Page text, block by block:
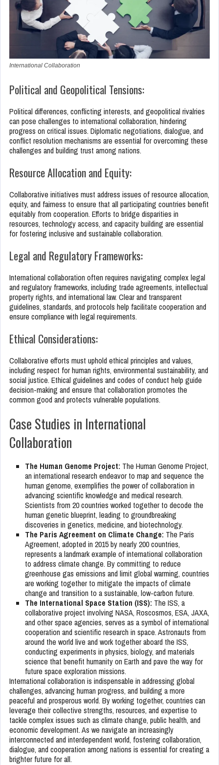
International Collaboration
Political and Geopolitical Tensions:
Political differences, conflicting interests, and geopolitical rivalries
can pose challenges to international collaboration, hindering
progress on critical issues. Diplomatic negotiations, dialogue, and
conflict resolution mechanisms are essential for overcoming these
challenges and building trust among nations.
Resource Allocation and Equity:
Collaborative initiatives must address issues of resource allocation,
equity, and fairness to ensure that all participating countries benefit
equitably from cooperation. Efforts to bridge disparities in
resources, technology access, and capacity building are essential
for fostering inclusive and sustainable collaboration.
Legal and Regulatory Frameworks:
International collaboration often requires navigating complex legal
and regulatory frameworks, including trade agreements, intellectual
property rights, and international law. Clear and transparent
guidelines, standards, and protocols help facilitate cooperation and
ensure compliance with legal requirements.
Ethical Considerations:
Collaborative efforts must uphold ethical principles and values,
including respect for human rights, environmental sustainability, and
social justice. Ethical guidelines and codes of conduct help guide
decision-making and ensure that collaboration promotes the
common good and protects vulnerable populations.
Case Studies in International
Collaboration
The Human Genome Project: The Human Genome Project,
an international research endeavor to map and sequence the
human genome, exemplifies the power of collaboration in
advancing scientific knowledge and medical research.
Scientists from 20 countries worked together to decode the
human genetic blueprint, leading to groundbreaking
discoveries in genetics, medicine, and biotechnology.
The Paris Agreement on Climate Change: The Paris
Agreement, adopted in 2015 by nearly 200 countries,
represents a landmark example of international collaboration
to address climate change. By committing to reduce
greenhouse gas emissions and limit global warming, countries
are working together to mitigate the impacts of climate
change and transition to a sustainable, low-carbon future.
The International Space Station (ISS): The ISS, a
collaborative project involving NASA, Roscosmos, ESA, JAXA,
and other space agencies, serves as a symbol of international
cooperation and scientific research in space. Astronauts from
around the world live and work together aboard the ISS,
conducting experiments in physics, biology, and materials
science that benefit humanity on Earth and pave the way for
future space exploration missions.
International collaboration is indispensable in addressing global
challenges, advancing human progress, and building a more
peaceful and prosperous world. By working together, countries can
leverage their collective strengths, resources, and expertise to
tackle complex issues such as climate change, public health, and
economic development. As we navigate an increasingly
interconnected and interdependent world, fostering collaboration,
dialogue, and cooperation among nations is essential for creating a
brighter future for all.